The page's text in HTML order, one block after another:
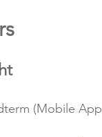
(Mobile App